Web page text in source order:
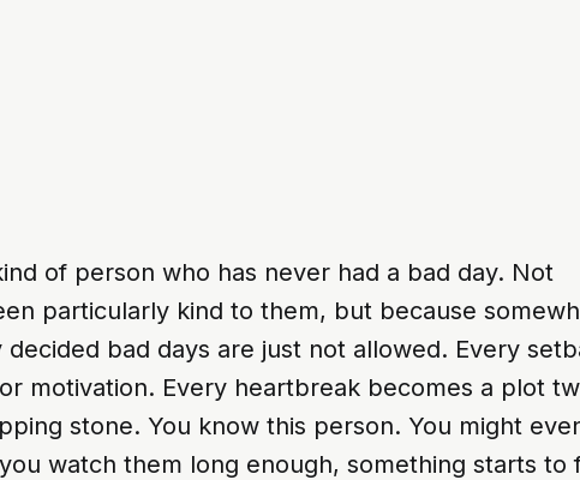
of person who has never had a bad day. Not
particularly kind to them, but because
bad days are just not allowed. Every
motivation. Every heartbreak becomes a plot
stone. You know this person. You might
watch them long enough, something starts to